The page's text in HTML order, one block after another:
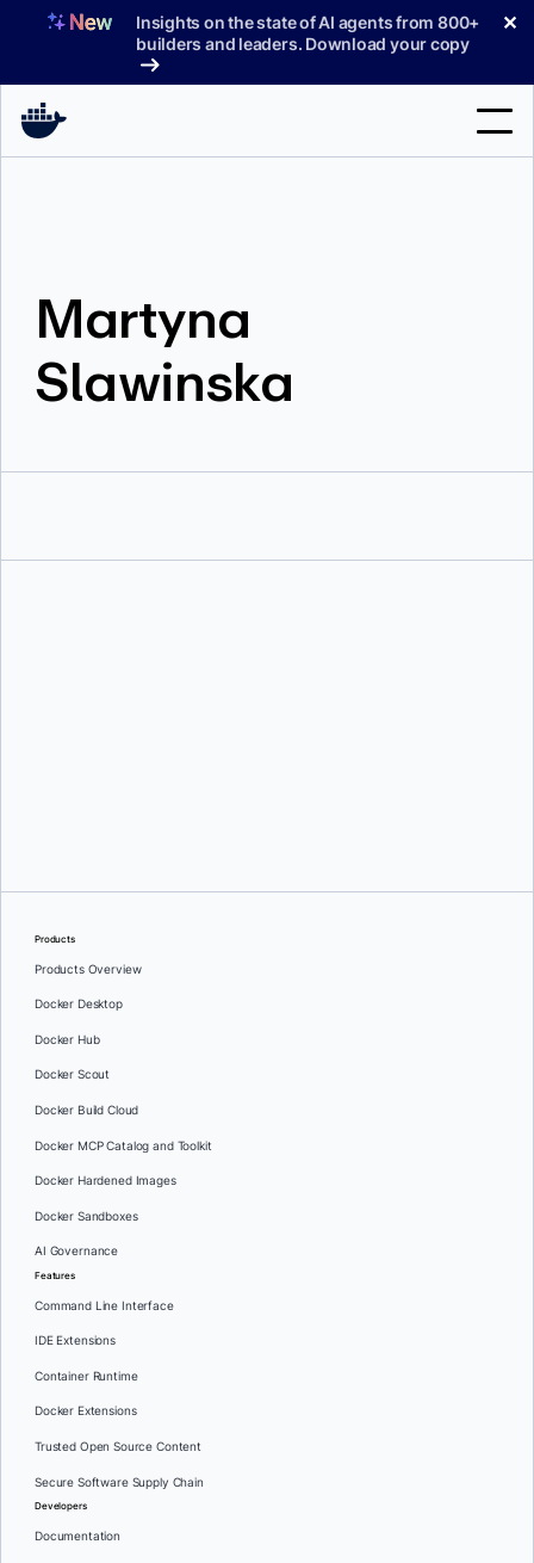
Insights on the state of AI agents from 800+
builders and leaders. Download your copy
✕
Pricing
Blog
Martyna
Slawinska
Products
Products Overview
Docker Desktop
Docker Hub
Docker Scout
Docker Build Cloud
Docker MCP Catalog and Toolkit
Docker Hardened Images
Docker Sandboxes
AI Governance
Features
Command Line Interface
IDE Extensions
Container Runtime
Docker Extensions
Trusted Open Source Content
Secure Software Supply Chain
Developers
Documentation